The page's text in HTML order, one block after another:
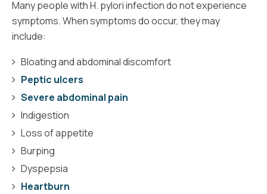
Many people with H. pylori infection do not experience
symptoms. When symptoms do occur, they may
include:
Bloating and abdominal discomfort
Peptic ulcers
Severe abdominal pain
Indigestion
Loss of appetite
Burping
Dyspepsia
Heartburn